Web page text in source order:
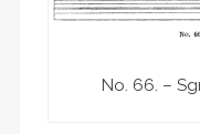
No. 66. –